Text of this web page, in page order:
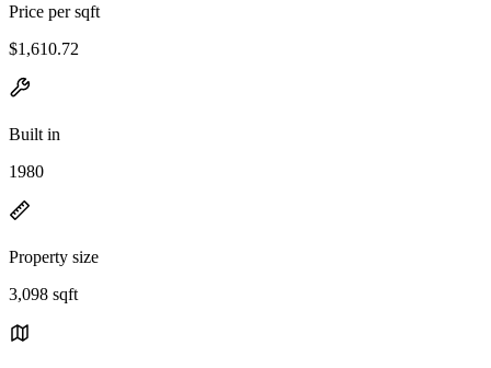
Price per sqft
$1,610.72
Built in
1980
Property size
3,098 sqft